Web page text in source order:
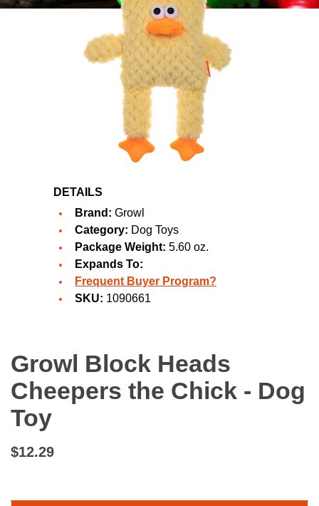
DETAILS
Brand: Growl
Category: Dog Toys
Package Weight: 5.60 oz.
Expands To:
Frequent Buyer Program?
SKU: 1090661
Growl Block Heads
Cheepers the Chick - Dog
Toy
$12.29